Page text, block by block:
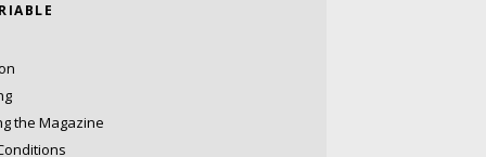
the Magazine